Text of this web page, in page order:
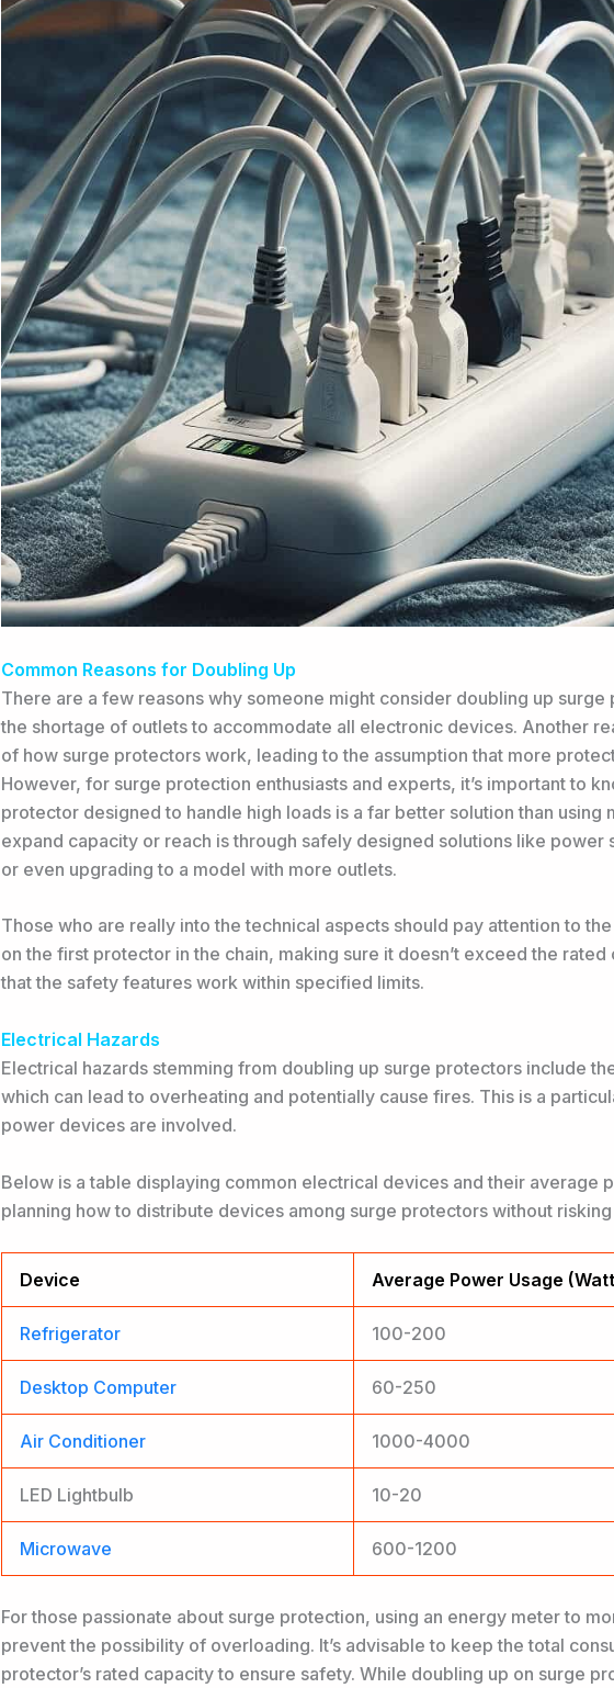
Common Reasons for Doubling Up
There are a few reasons why someone might consider doubling up
the shortage of outlets to accommodate all electronic devices. Another
of how surge protectors work, leading to the assumption that more
However, for surge protection enthusiasts and experts, it’s important to
protector designed to handle high loads is a far better solution than using
expand capacity or reach is through safely designed solutions like
or even upgrading to a model with more outlets.
Those who are really into the technical aspects should pay attention to
on the first protector in the chain, making sure it doesn’t exceed the rated
that the safety features work within specified limits.
Electrical Hazards
Electrical hazards stemming from doubling up surge protectors include
which can lead to overheating and potentially cause fires. This is a
power devices are involved.
Below is a table displaying common electrical devices and their average
planning how to distribute devices among surge protectors without
Device Average Power Usage
Refrigerator 100-200
Desktop Computer 60-250
Air Conditioner 1000-4000
LED Lightbulb 10-20
Microwave 600-1200
For those passionate about surge protection, using an energy meter to
prevent the possibility of overloading. It’s advisable to keep the total
protector’s rated capacity to ensure safety. While doubling up on surge